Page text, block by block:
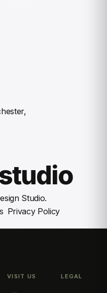
Studio.
Privacy Policy
VISIT US LEGAL